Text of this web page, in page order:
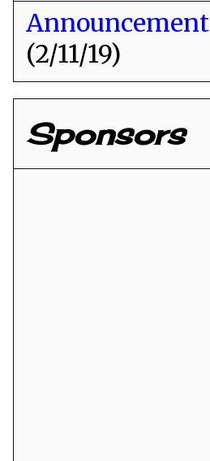
Announcement
(2/11/19)
Sponsors